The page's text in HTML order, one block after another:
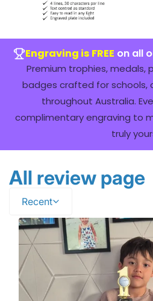
Engraving is FREE on all
Premium trophies, medals,
badges crafted for schools,
throughout Australia.
complimentary engraving to
truly
All review page
Recent